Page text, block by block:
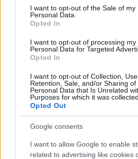
consent section.
I want to opt-out of the Sale of my
Personal Data.
Opted In
I want to opt-out of processing my
Personal Data for Targeted
Opted In
I want to opt-out of Collection, Use,
Retention, Sale, and/or Sharing of
Personal Data that Is Unrelated
Purposes for which it was collected.
Opted Out
Google consents
I want to allow Google to enable
related to advertising like cookies
Címkék:Arturo Benedetti Michelangeli
Maurizio Pollini
Ajánlott bejegyzések:
Ha Lisztnek létrája